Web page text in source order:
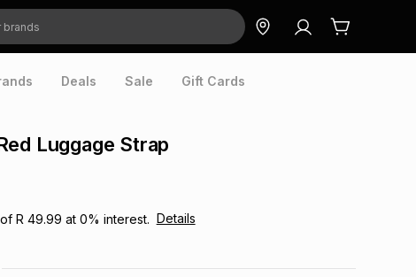
Deals Sale Gift Cards
Luggage Strap
R 49.99 at 0% interest. Details